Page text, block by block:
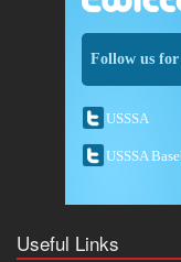
Follow us for
USSSA
USSSA
Useful Links